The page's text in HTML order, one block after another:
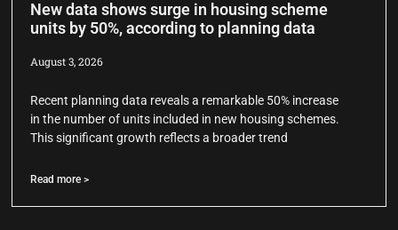
New data shows surge in housing scheme
units by 50%, according to planning data
August 3, 2026
Recent planning data reveals a remarkable 50% increase
in the number of units included in new housing schemes.
This significant growth reflects a broader trend
Read more >